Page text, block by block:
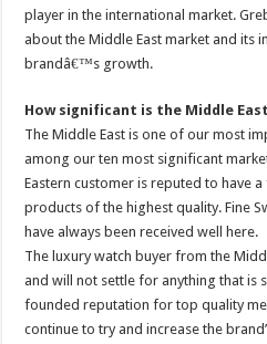
player in the international market.
about the Middle East market and its
brandâ€™s growth.
How significant is the Middle
The Middle East is one of our most
among our ten most significant
Eastern customer is reputed to have
products of the highest quality. Fine
have always been received well here.
The luxury watch buyer from the
and will not settle for anything that is
founded reputation for top quality
continue to try and increase the